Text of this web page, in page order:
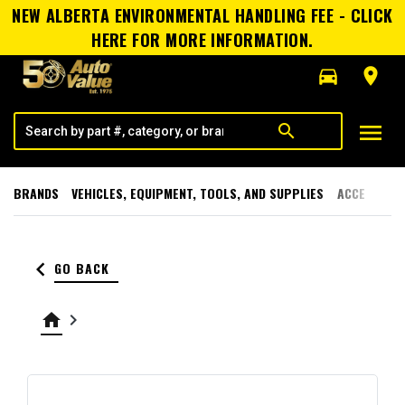
NEW ALBERTA ENVIRONMENTAL HANDLING FEE - CLICK
HERE FOR MORE INFORMATION.
directions_car
room
search menu
BRANDS VEHICLES, EQUIPMENT, TOOLS, AND SUPPLIES
keyboard_arrow_left GO BACK
home keyboard_arrow_right